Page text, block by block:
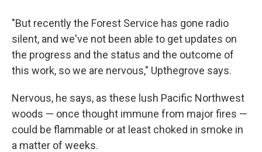
"But recently the Forest Service has gone radio
silent, and we've not been able to get updates on
the progress and the status and the outcome of
this work, so we are nervous," Upthegrove says.
Nervous, he says, as these lush Pacific Northwest
woods — once thought immune from major fires —
could be flammable or at least choked in smoke in
a matter of weeks.